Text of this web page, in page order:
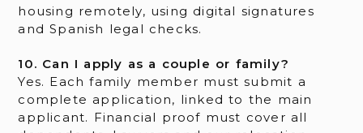
housing remotely, using digital signatures
and Spanish legal checks.
10. Can I apply as a couple or family?
Yes. Each family member must submit a
complete application, linked to the main
applicant. Financial proof must cover all